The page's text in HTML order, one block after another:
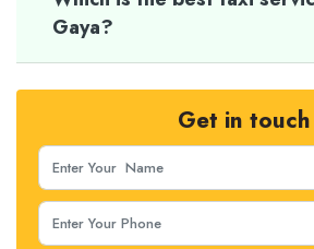
Gaya?
Get in touch